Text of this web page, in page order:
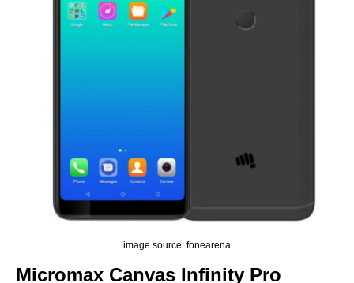
image source: fonearena
Micromax Canvas Infinity Pro